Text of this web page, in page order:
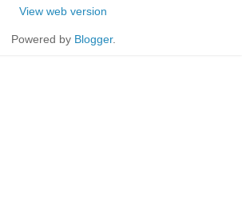
View web version
Powered by Blogger.